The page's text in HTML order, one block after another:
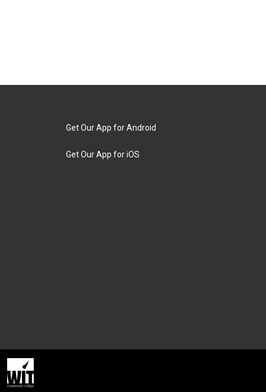
Get Our App for Android
Get Our App for iOS